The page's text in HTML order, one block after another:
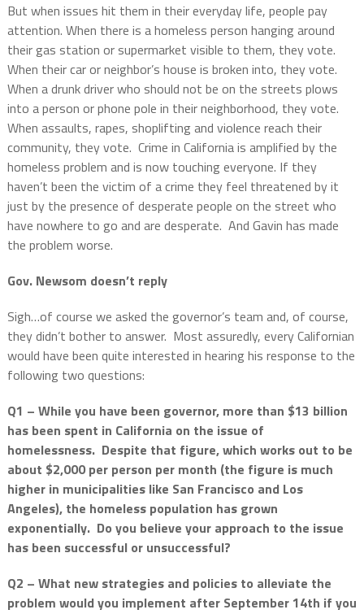
But when issues hit them in their everyday life, people pay
attention. When there is a homeless person hanging around
their gas station or supermarket visible to them, they vote.
When their car or neighbor’s house is broken into, they vote.
When a drunk driver who should not be on the streets plows
into a person or phone pole in their neighborhood, they vote.
When assaults, rapes, shoplifting and violence reach their
community, they vote. Crime in California is amplified by the
homeless problem and is now touching everyone. If they
haven’t been the victim of a crime they feel threatened by it
just by the presence of desperate people on the street who
have nowhere to go and are desperate. And Gavin has made
the problem worse.
Gov. Newsom doesn’t reply
Sigh…of course we asked the governor’s team and, of course,
they didn’t bother to answer. Most assuredly, every Californian
would have been quite interested in hearing his response to the
following two questions:
Q1 – While you have been governor, more than $13 billion
has been spent in California on the issue of
homelessness. Despite that figure, which works out to be
about $2,000 per person per month (the figure is much
higher in municipalities like San Francisco and Los
Angeles), the homeless population has grown
exponentially. Do you believe your approach to the issue
has been successful or unsuccessful?
Q2 – What new strategies and policies to alleviate the
problem would you implement after September 14th if you